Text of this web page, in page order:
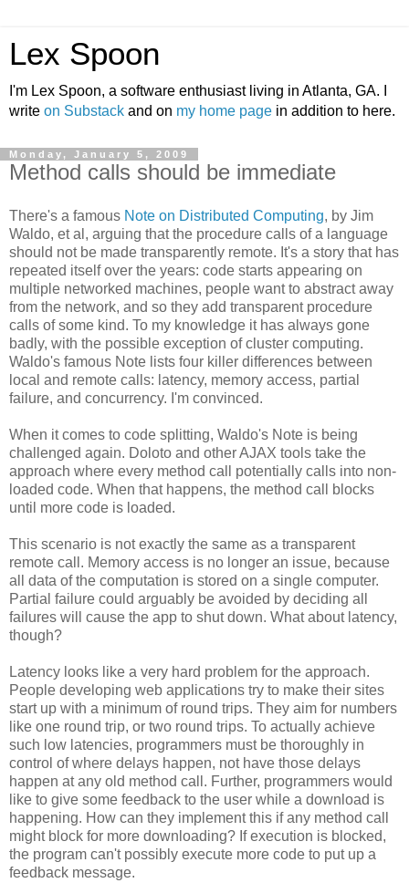
Lex Spoon
I'm Lex Spoon, a software enthusiast living in Atlanta, GA. I
write on Substack and on my home page in addition to here.
Monday, January 5, 2009
Method calls should be immediate
There's a famous Note on Distributed Computing, by Jim
Waldo, et al, arguing that the procedure calls of a language
should not be made transparently remote. It's a story that has
repeated itself over the years: code starts appearing on
multiple networked machines, people want to abstract away
from the network, and so they add transparent procedure
calls of some kind. To my knowledge it has always gone
badly, with the possible exception of cluster computing.
Waldo's famous Note lists four killer differences between
local and remote calls: latency, memory access, partial
failure, and concurrency. I'm convinced.
When it comes to code splitting, Waldo's Note is being
challenged again. Doloto and other AJAX tools take the
approach where every method call potentially calls into non-
loaded code. When that happens, the method call blocks
until more code is loaded.
This scenario is not exactly the same as a transparent
remote call. Memory access is no longer an issue, because
all data of the computation is stored on a single computer.
Partial failure could arguably be avoided by deciding all
failures will cause the app to shut down. What about latency,
though?
Latency looks like a very hard problem for the approach.
People developing web applications try to make their sites
start up with a minimum of round trips. They aim for numbers
like one round trip, or two round trips. To actually achieve
such low latencies, programmers must be thoroughly in
control of where delays happen, not have those delays
happen at any old method call. Further, programmers would
like to give some feedback to the user while a download is
happening. How can they implement this if any method call
might block for more downloading? If execution is blocked,
the program can't possibly execute more code to put up a
feedback message.